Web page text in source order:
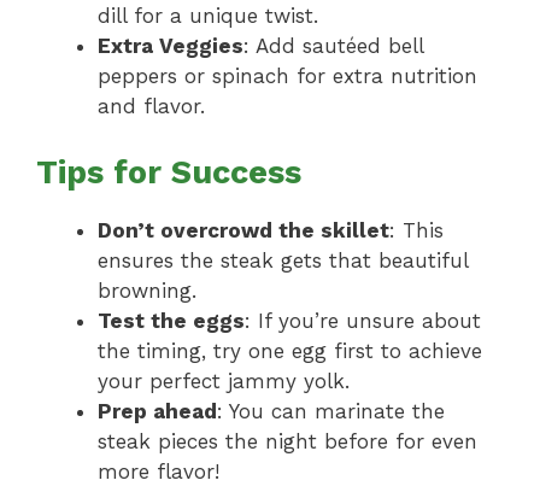
dill for a unique twist.
Extra Veggies: Add sautéed bell
peppers or spinach for extra nutrition
and flavor.
Tips for Success
Don’t overcrowd the skillet: This
ensures the steak gets that beautiful
browning.
Test the eggs: If you’re unsure about
the timing, try one egg first to achieve
your perfect jammy yolk.
Prep ahead: You can marinate the
steak pieces the night before for even
more flavor!